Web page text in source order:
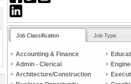
Job Classification Job Type
Accounting & Finance
Admin - Clerical
Architecture/Construction